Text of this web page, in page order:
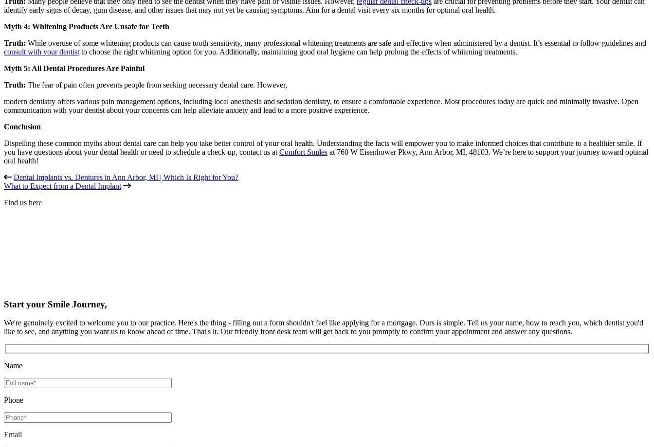
identify early signs of decay, gum disease, and other issues that may not yet be causing symptoms. Aim for a dental visit every six months for optimal oral health.
Myth 4: Whitening Products Are Unsafe for Teeth
Truth: While overuse of some whitening products can cause tooth sensitivity, many professional whitening treatments are safe and effective when administered by a dentist. It’s essential to follow guidelines and
consult with your dentist to choose the right whitening option for you. Additionally, maintaining good oral hygiene can help prolong the effects of whitening treatments.
Myth 5: All Dental Procedures Are Painful
Truth: The fear of pain often prevents people from seeking necessary dental care. However,
modern dentistry offers various pain management options, including local anesthesia and sedation dentistry, to ensure a comfortable experience. Most procedures today are quick and minimally invasive. Open
communication with your dentist about your concerns can help alleviate anxiety and lead to a more positive experience.
Conclusion
Dispelling these common myths about dental care can help you take better control of your oral health. Understanding the facts will empower you to make informed choices that contribute to a healthier smile. If
you have questions about your dental health or need to schedule a check-up, contact us at Comfort Smiles at 760 W Eisenhower Pkwy, Ann Arbor, MI, 48103. We’re here to support your journey toward optimal
oral health!
Dental Implants vs. Dentures in Ann Arbor, MI | Which Is Right for You?
What to Expect from a Dental Implant
Find us here
Start your Smile Journey,
We're genuinely excited to welcome you to our practice. Here's the thing - filling out a form shouldn't feel like applying for a mortgage. Ours is simple. Tell us your name, how to reach you, which dentist you'd
like to see, and anything you want us to know ahead of time. That's it. Our friendly front desk team will get back to you promptly to confirm your appointment and answer any questions.
Name
Phone
Email